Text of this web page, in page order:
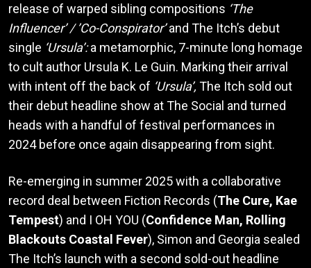
release of warped sibling compositions ‘The
Influencer’ / ’Co-Conspirator’and The Itch’s debut
single ‘Ursula’:a metamorphic, 7-minute long homage
to cult author Ursula K. Le Guin. Marking their arrival
with intent off the back of ‘Ursula’, The Itch sold out
their debut headline show at The Social and turned
heads with a handful of festival performances in
2024 before once again disappearing from sight.
Re-emerging in summer 2025 with a collaborative
record deal between Fiction Records (The Cure, Kae
Tempest) and I OH YOU (Confidence Man, Rolling
Blackouts Coastal Fever), Simon and Georgia sealed
The Itch’s launch with a second sold-out headline